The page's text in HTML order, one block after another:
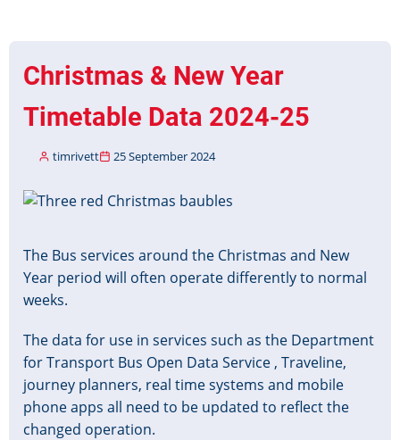
available
via
BODS
portal
Christmas & New Year
Timetable Data 2024-25
timrivett 25 September 2024
Image
The Bus services around the Christmas and New
Year period will often operate differently to normal
weeks.
The data for use in services such as the Department
for Transport Bus Open Data Service , Traveline,
journey planners, real time systems and mobile
phone apps all need to be updated to reflect the
changed operation.